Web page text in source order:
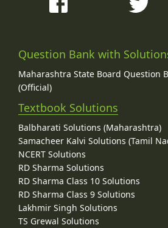
Question Bank with
Maharashtra State Board Question
(Official)
Textbook Solutions
Balbharati Solutions (Maharashtra)
Samacheer Kalvi Solutions (Tamil
NCERT Solutions
RD Sharma Solutions
RD Sharma Class 10 Solutions
RD Sharma Class 9 Solutions
Lakhmir Singh Solutions
TS Grewal Solutions